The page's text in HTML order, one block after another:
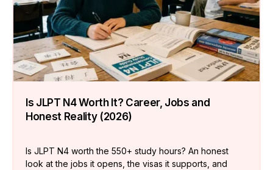
Is JLPT N4 Worth It? Career, Jobs and
Honest Reality (2026)
Is JLPT N4 worth the 550+ study hours? An honest
look at the jobs it opens, the visas it supports, and